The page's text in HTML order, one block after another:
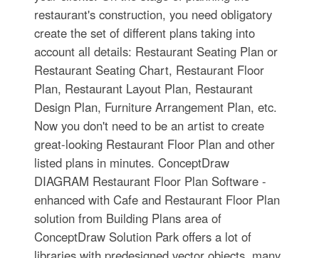
restaurant's construction, you need obligatory
create the set of different plans taking into
account all details: Restaurant Seating Plan or
Restaurant Seating Chart, Restaurant Floor
Plan, Restaurant Layout Plan, Restaurant
Design Plan, Furniture Arrangement Plan, etc.
Now you don't need to be an artist to create
great-looking Restaurant Floor Plan and other
listed plans in minutes. ConceptDraw
DIAGRAM Restaurant Floor Plan Software -
enhanced with Cafe and Restaurant Floor Plan
solution from Building Plans area of
ConceptDraw Solution Park offers a lot of